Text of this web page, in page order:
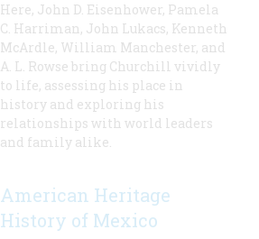
Here, John D. Eisenhower, Pamela
C. Harriman, John Lukacs, Kenneth
McArdle, William Manchester, and
A. L. Rowse bring Churchill vividly
to life, assessing his place in
history and exploring his
relationships with world leaders
and family alike.
American Heritage
History of Mexico